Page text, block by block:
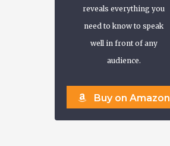
reveals everything you
need to know to speak
well in front of any
audience.
Buy on Amazon